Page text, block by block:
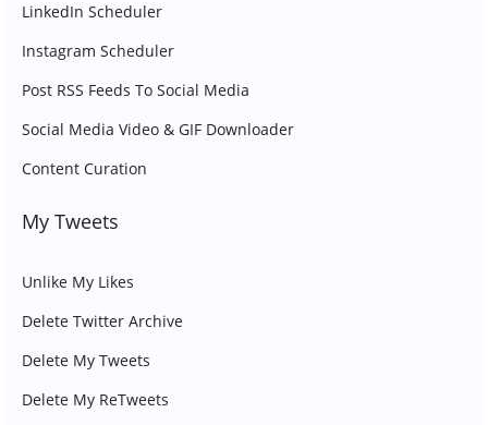
LinkedIn Scheduler
Instagram Scheduler
Post RSS Feeds To Social Media
Social Media Video & GIF Downloader
Content Curation
My Tweets
Unlike My Likes
Delete Twitter Archive
Delete My Tweets
Delete My ReTweets